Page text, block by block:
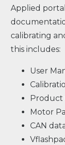
Applied
calibrating
this includes:
User
Product
Motor
CAN